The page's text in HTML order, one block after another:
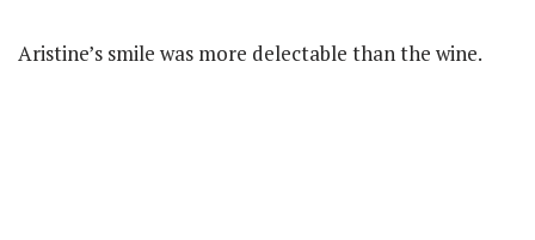
Aristine’s smile was more delectable than the wine.